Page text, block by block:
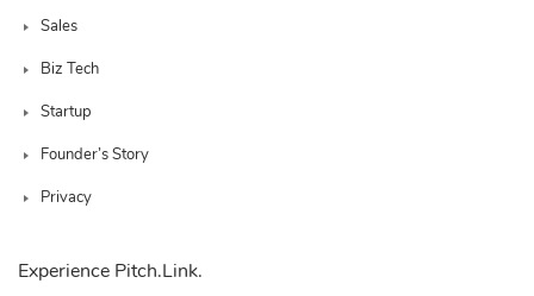
Sales
Biz Tech
Startup
Founder’s Story
Privacy
Experience Pitch.Link.